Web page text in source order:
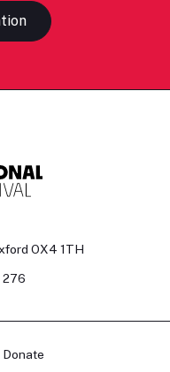
OX4 1TH
276
Donate